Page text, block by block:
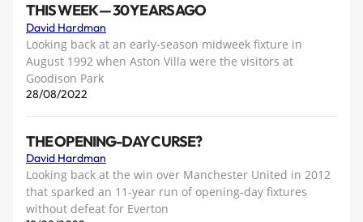
THIS WEEK — 30 YEARS AGO
David Hardman
Looking back at an early-season midweek fixture in
August 1992 when Aston Villa were the visitors at
Goodison Park
28/08/2022
THE OPENING-DAY CURSE?
David Hardman
Looking back at the win over Manchester United in 2012
that sparked an 11-year run of opening-day fixtures
without defeat for Everton